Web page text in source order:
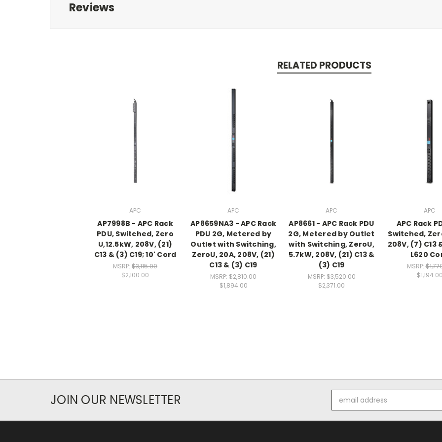
Reviews
RELATED PRODUCTS
APC
AP7998B - APC Rack
PDU, Switched, Zero
U,12.5kW, 208V, (21)
C13 & (3) C19; 10' Cord
MSRP: $3,115.00
$2,100.00
APC
AP8659NA3 - APC Rack
PDU 2G, Metered by
Outlet with Switching,
ZeroU, 20A, 208V, (21)
C13 & (3) C19
MSRP: $2,810.00
$1,894.00
APC
AP8661 - APC Rack PDU
2G, Metered by Outlet
with Switching, ZeroU,
5.7kW, 208V, (21) C13 &
(3) C19
MSRP:$3,520.00
$2,371.00
APC
APC Rack
Switched,
208V, (7) C13
L620
MSRP:
JOIN OUR NEWSLETTER
Address